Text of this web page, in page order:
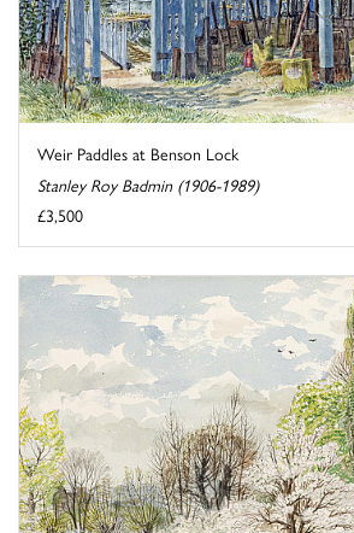
Weir Paddles at Benson Lock
Stanley Roy Badmin (1906-1989)
£3,500